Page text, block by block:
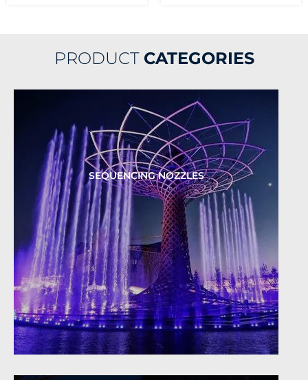
PRODUCT CATEGORIES
SEQUENCING NOZZLES